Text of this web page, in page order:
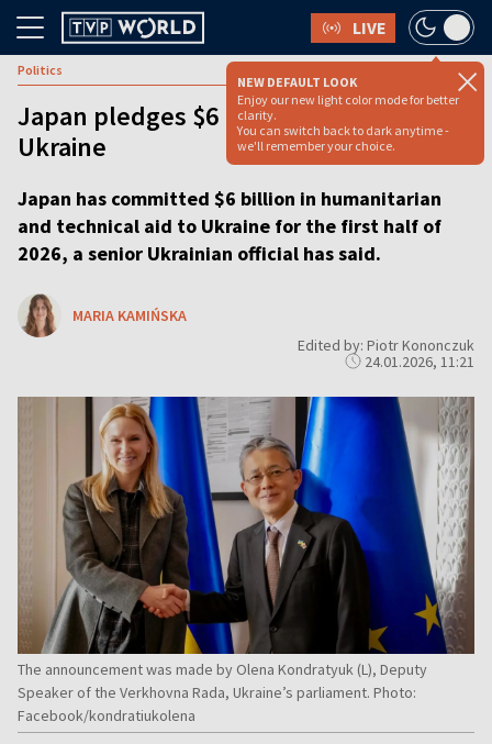
LIVE
NEW DEFAULT LOOK
Enjoy our new light color mode for better
clarity.
You can switch back to dark anytime -
we'll remember your choice.
Politics
Japan pledges $6 bln in support for
Ukraine
Japan has committed $6 billion in humanitarian
and technical aid to Ukraine for the first half of
2026, a senior Ukrainian official has said.
MARIA KAMIŃSKA
Edited by: Piotr Kononczuk
24.01.2026, 11:21
The announcement was made by Olena Kondratyuk (L), Deputy
Speaker of the Verkhovna Rada, Ukraine’s parliament. Photo:
Facebook/kondratiukolena